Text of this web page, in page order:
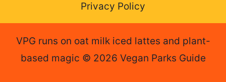
Privacy Policy
VPG runs on oat milk iced lattes and plant-
based magic © 2026 Vegan Parks Guide